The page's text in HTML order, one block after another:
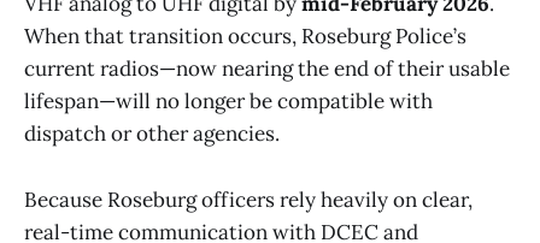
When that transition occurs, Roseburg Police’s
current radios—now nearing the end of their usable
lifespan—will no longer be compatible with
dispatch or other agencies.
Because Roseburg officers rely heavily on clear,
real-time communication with DCEC and